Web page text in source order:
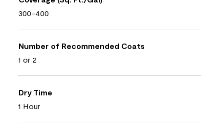
300-400
Number of Recommended Coats
1 or 2
Dry Time
1 Hour